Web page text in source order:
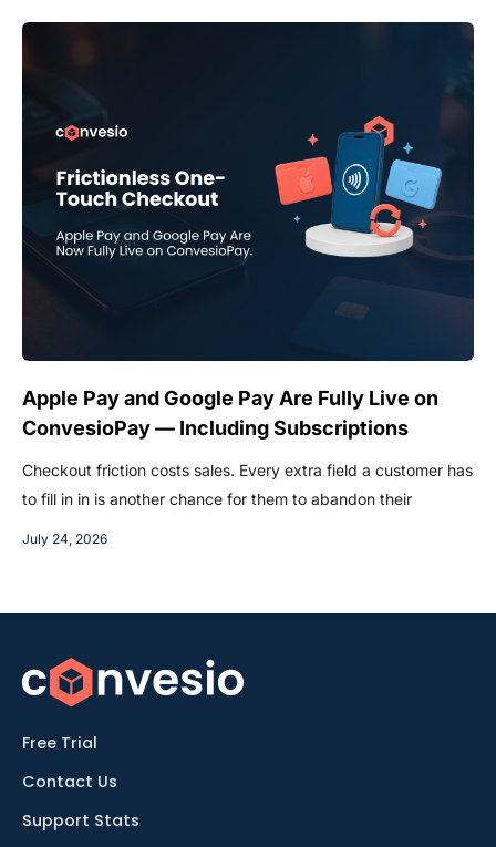
Apple Pay and Google Pay Are Fully Live on
ConvesioPay — Including Subscriptions
July 24, 2026
Checkout friction costs sales. Every extra field a customer has
to fill in in is another chance for them to abandon their
Free Trial
Contact Us
Support Stats